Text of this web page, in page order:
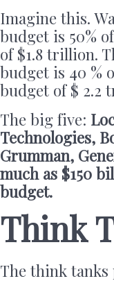
Imagine this.
budget is 50%
of $1.8 trillion.
budget is 40 %
budget of $ 2.2
The big five:
Technologies,
Grumman,
much as $150
budget.
Think
The think